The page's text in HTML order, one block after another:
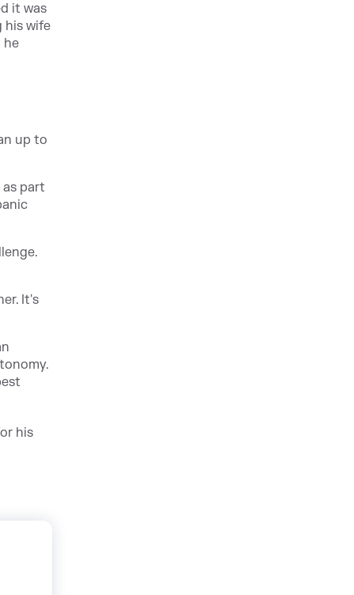
it was
his wife
he
up to
part
It's
his